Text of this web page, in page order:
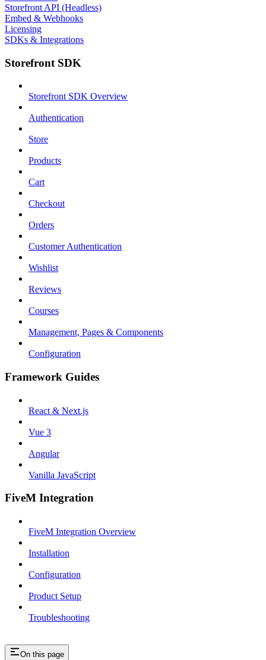
Storefront API (Headless)
Embed & Webhooks
Licensing
SDKs & Integrations
Storefront SDK
Storefront SDK Overview
Authentication
Store
Products
Cart
Checkout
Orders
Customer Authentication
Wishlist
Reviews
Courses
Management, Pages & Components
Configuration
Framework Guides
React & Next.js
Vue 3
Angular
Vanilla JavaScript
FiveM Integration
FiveM Integration Overview
Installation
Configuration
Product Setup
Troubleshooting
On this page